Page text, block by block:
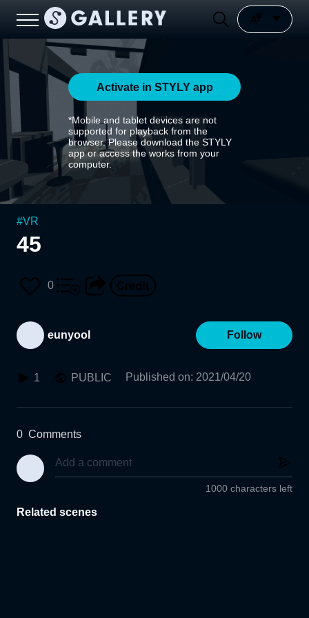
Activate in STYLY app
*Mobile and tablet devices are not
supported for playback from the
browser. Please download the STYLY
app or access the works from your
computer.
#VR
45
0
eunyool Follow
1 PUBLIC Published on: 2021/04/20
0 Comments
1000 characters left
Related scenes